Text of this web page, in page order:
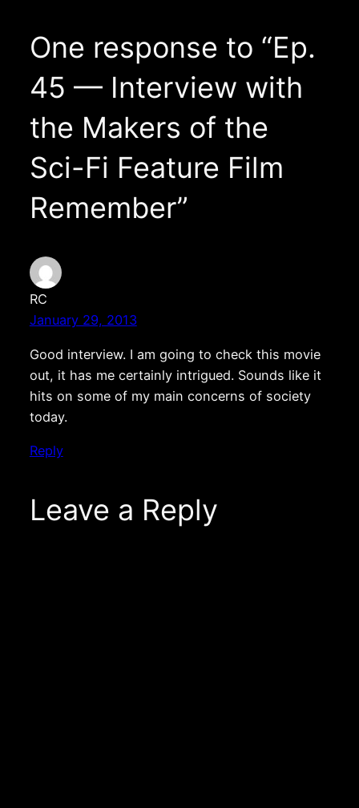
One response to “Ep.
45 — Interview with
the Makers of the
Sci-Fi Feature Film
Remember”
RC
January 29, 2013
Good interview. I am going to check this movie
out, it has me certainly intrigued. Sounds like it
hits on some of my main concerns of society
today.
Reply
Leave a Reply